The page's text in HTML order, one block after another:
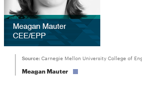
Source: Carnegie Mellon University College of
Meagan Mauter